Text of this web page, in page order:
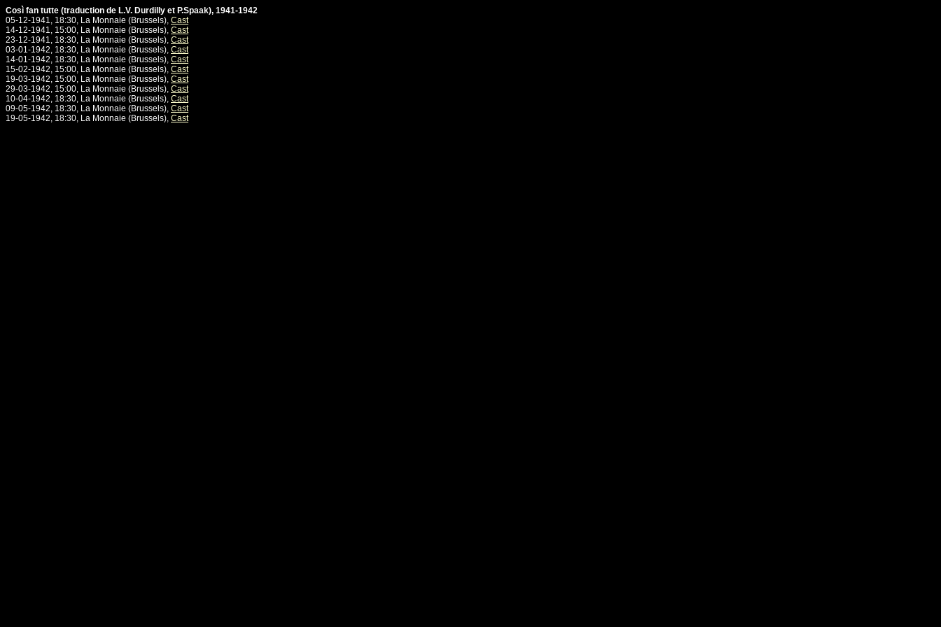
Così fan tutte (traduction de L.V. Durdilly et P.Spaak), 1941-1942
05-12-1941, 18:30, La Monnaie (Brussels), Cast
14-12-1941, 15:00, La Monnaie (Brussels), Cast
23-12-1941, 18:30, La Monnaie (Brussels), Cast
03-01-1942, 18:30, La Monnaie (Brussels), Cast
14-01-1942, 18:30, La Monnaie (Brussels), Cast
15-02-1942, 15:00, La Monnaie (Brussels), Cast
19-03-1942, 15:00, La Monnaie (Brussels), Cast
29-03-1942, 15:00, La Monnaie (Brussels), Cast
10-04-1942, 18:30, La Monnaie (Brussels), Cast
09-05-1942, 18:30, La Monnaie (Brussels), Cast
19-05-1942, 18:30, La Monnaie (Brussels), Cast